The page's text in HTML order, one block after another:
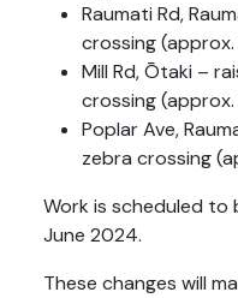
Raumati Rd,
crossing
Mill Rd, Ōtaki –
crossing
Poplar Ave,
zebra crossing
Work is scheduled
June 2024.
These changes will